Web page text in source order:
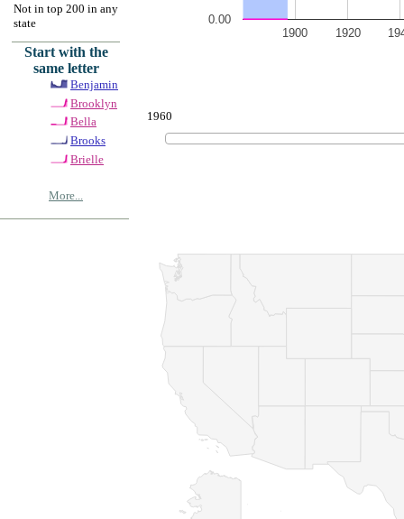
Not in top 200 in any
state
Start with the
same letter
Benjamin
Brooklyn
Bella
Brooks
Brielle
More...
1900 1920
0.00
1960